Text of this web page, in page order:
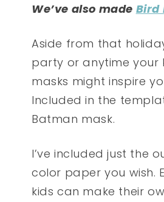
We’ve also made Bird
Aside from that
party or anytime your
masks might inspire
Included in the
Batman mask.
I’ve included just the
color paper you wish.
kids can make their